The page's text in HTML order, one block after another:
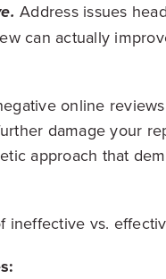
Address issues
can actually
online
damage your
approach that
ineffective vs.